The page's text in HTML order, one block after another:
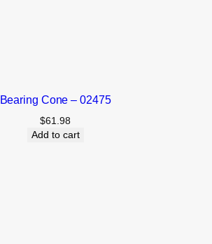
Bearing Cone – 02475
$61.98
Add to cart